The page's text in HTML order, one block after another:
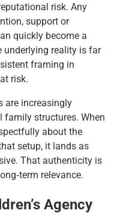
risk. Any
support or
quickly become a
underlying reality is far
framing in
risk.
are increasingly
structures. When
about the
setup, it lands as
That authenticity is
relevance.
Agency